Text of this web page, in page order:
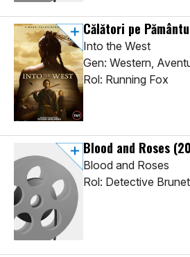
Călători pe
Into the West
Gen: Western,
Rol: Running Fox
Blood and Roses
Blood and Roses
Rol: Detective